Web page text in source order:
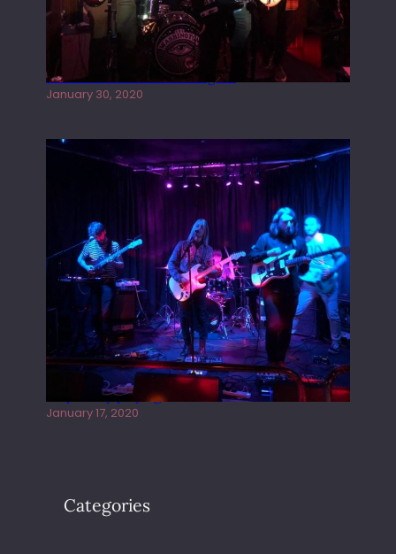
Tracers live at the Washington
January 30, 2020
Juliper Sky playing West street Live
January 17, 2020
Categories